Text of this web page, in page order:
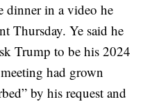
dinner in a video he
Thursday. Ye said he
Trump to be his 2024
had grown
by his request and